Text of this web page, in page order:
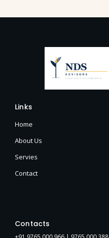
Links
Home
About Us
Servies
Contact
Contacts